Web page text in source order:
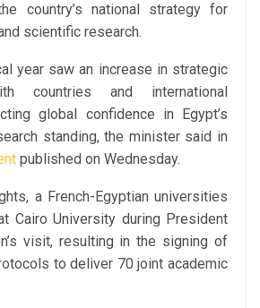
country’s national strategy for
scientific research.
year saw an increase in strategic
countries and international
global confidence in Egypt’s
standing, the minister said in
published on Wednesday.
a French-Egyptian universities
Cairo University during President
visit, resulting in the signing of
to deliver 70 joint academic